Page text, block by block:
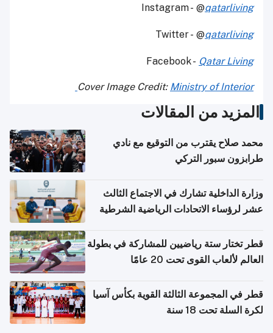
Instagram - @qatarliving
Twitter - @qatarliving
Facebook - Qatar Living
Cover Image Credit: Ministry of Interior
المزيد من المقالات
محمد صلاح يقترب من التوقيع مع نادي
طرابزون سبور التركي
وزارة الداخلية تشارك في الاجتماع الثالث
عشر لرؤساء الاتحادات الرياضية الشرطية
قطر تختار ستة رياضيين للمشاركة في بطولة
العالم لألعاب القوى تحت 20 عامًا
قطر في المجموعة الثالثة القوية بكأس آسيا
لكرة السلة تحت 18 سنة